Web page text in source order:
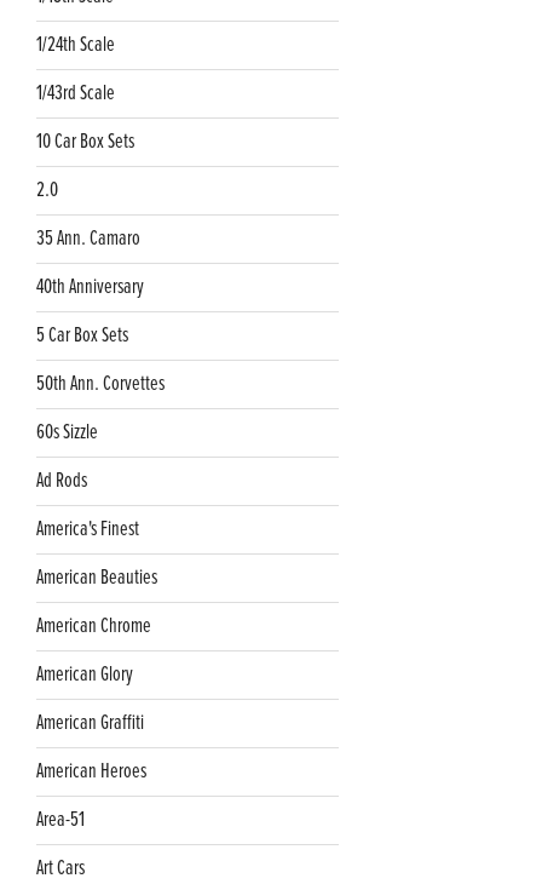
1/24th Scale
1/43rd Scale
10 Car Box Sets
2.0
35 Ann. Camaro
40th Anniversary
5 Car Box Sets
50th Ann. Corvettes
60s Sizzle
Ad Rods
America's Finest
American Beauties
American Chrome
American Glory
American Graffiti
American Heroes
Area-51
Art Cars